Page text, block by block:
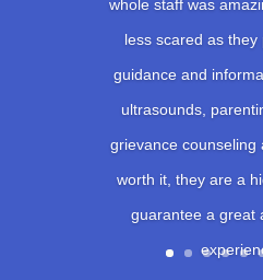
whole staff was
less scared as
guidance and
ultrasounds,
grievance counseling
worth it, they are a
guarantee a great